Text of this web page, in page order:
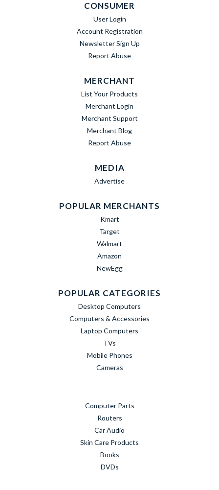
CONSUMER
User Login
Account Registration
Newsletter Sign Up
Report Abuse
MERCHANT
List Your Products
Merchant Login
Merchant Support
Merchant Blog
Report Abuse
MEDIA
Advertise
POPULAR MERCHANTS
Kmart
Target
Walmart
Amazon
NewEgg
POPULAR CATEGORIES
Desktop Computers
Computers & Accessories
Laptop Computers
TVs
Mobile Phones
Cameras
Computer Parts
Routers
Car Audio
Skin Care Products
Books
DVDs